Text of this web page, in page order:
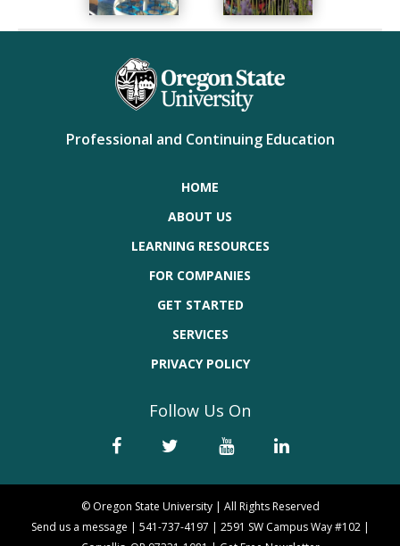
Professional and Continuing Education
HOME
ABOUT US
LEARNING RESOURCES
FOR COMPANIES
GET STARTED
SERVICES
PRIVACY POLICY
Follow Us On
© Oregon State University | All Rights Reserved
Send us a message | 541-737-4197 | 2591 SW Campus Way #102 |